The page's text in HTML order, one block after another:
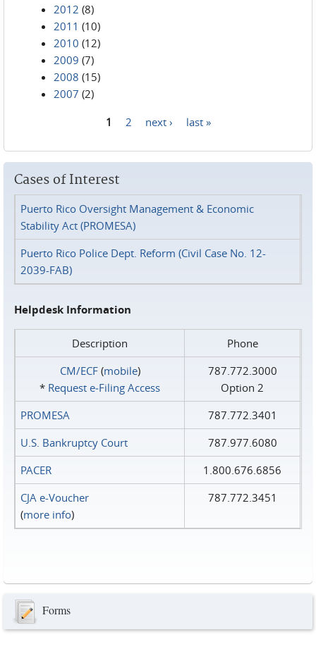
2012 (8)
2011 (10)
2010 (12)
2009 (7)
2008 (15)
2007 (2)
1 2 next › last »
Cases of Interest
Puerto Rico Oversight Management & Economic
Stability Act (PROMESA)
Puerto Rico Police Dept. Reform (Civil Case No. 12-
2039-FAB)
Helpdesk Information
Description
Phone
CM/ECF(mobile)
* Request e‑Filing Access
787.772.3000
Option 2
PROMESA
787.772.3401
U.S. Bankruptcy Court
787.977.6080
PACER
1.800.676.6856
CJA e-Voucher
(more info)
787.772.3451
Forms